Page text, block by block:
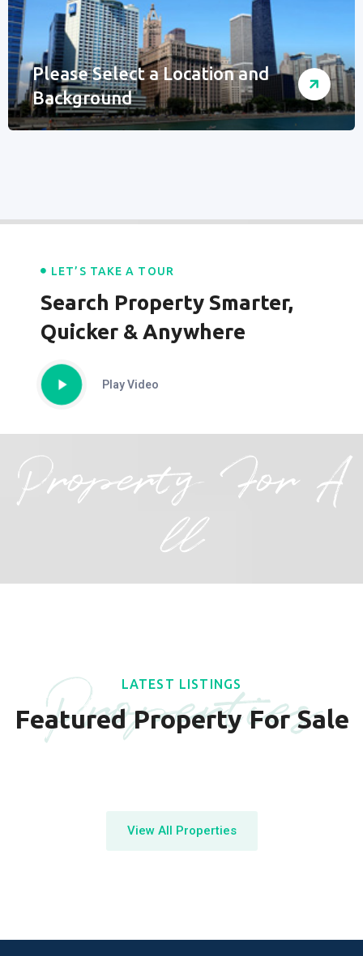
Please Select a Location and
Background
LET’S TAKE A TOUR
Search Property Smarter,
Quicker & Anywhere
Play Video
Property For A
ll
Properties
LATEST LISTINGS
Featured Property For Sale
View All Properties